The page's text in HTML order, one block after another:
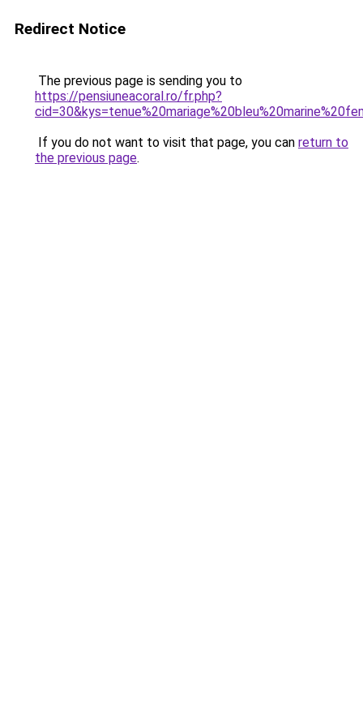
Redirect Notice
The previous page is sending you to
https://pensiuneacoral.ro/fr.php?
If you do not want to visit that page, you can return to
the previous page.